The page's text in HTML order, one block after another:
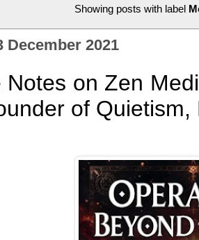
Showing posts with label
December 2021
Notes on Zen
of Quietism,